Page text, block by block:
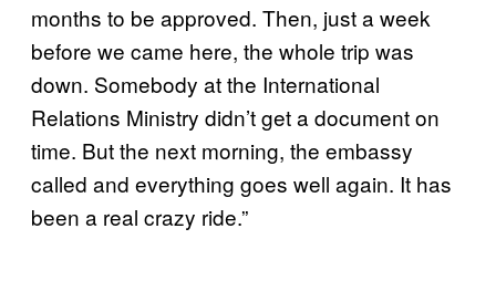
months to be approved. Then, just a week
before we came here, the whole trip was
down. Somebody at the International
Relations Ministry didn’t get a document on
time. But the next morning, the embassy
called and everything goes well again. It has
been a real crazy ride.”